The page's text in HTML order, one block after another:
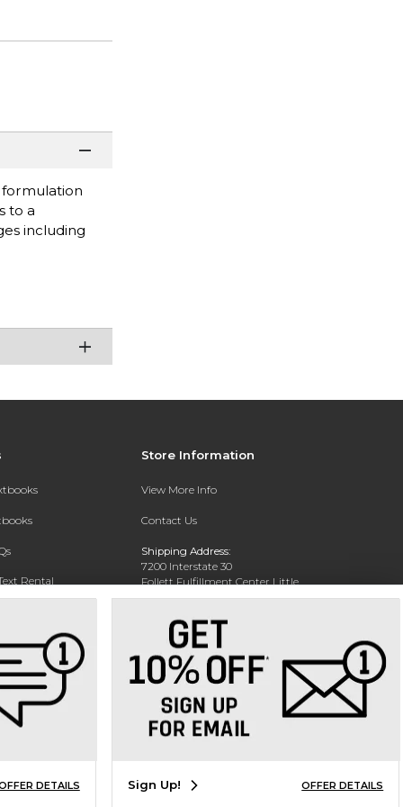
formulation
to a
including
Rental
Store Information
View More Info
Contact Us
Shipping Address:
7200 Interstate 30
Follett Fulfillment Center Little
Rock
Phone: 800-381-5151
DETAILS Sign Up! OFFER DETAILS